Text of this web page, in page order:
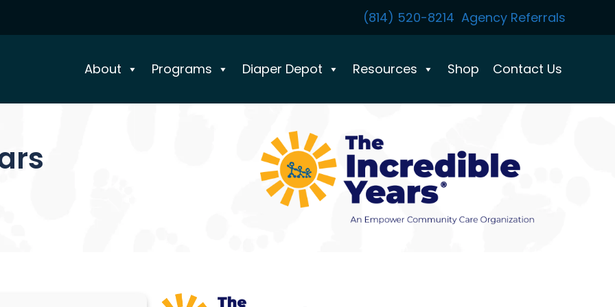
(814) 520-8214 Agency Referrals
About Programs Diaper Depot Resources Shop Contact Us